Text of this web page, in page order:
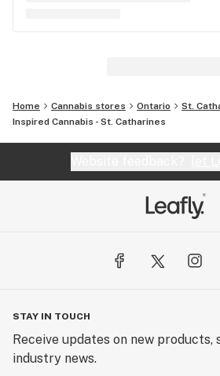
Home Cannabis stores Ontario
St.
Inspired Cannabis - St. Catharines
STAY IN TOUCH
Receive updates on new products,
industry news.